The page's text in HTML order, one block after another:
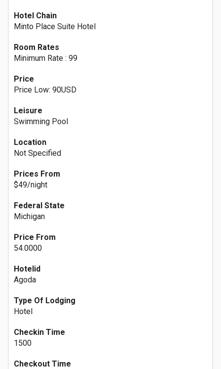
Hotel Chain
Minto Place Suite Hotel
Room Rates
Minimum Rate : 99
Price
Price Low: 90USD
Leisure
Swimming Pool
Location
Not Specified
Prices From
$49/night
Federal State
Michigan
Price From
54.0000
Hotelid
Agoda
Type Of Lodging
Hotel
Checkin Time
1500
Checkout Time